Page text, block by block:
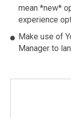
mean *new*
experience
Make use of
Manager to